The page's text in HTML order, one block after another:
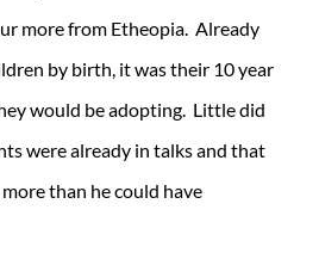
more from Etheopia. Already
by birth, it was their 10 year
would be adopting. Little did
were already in talks and that
than he could have